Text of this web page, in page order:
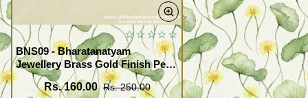
BNS09 - Bharatanatyam
Jewellery Brass Gold Finish Pearl
Jadai Villai Hair Jewellery Buy
OnlineRs. 160.00 Rs. 250.00